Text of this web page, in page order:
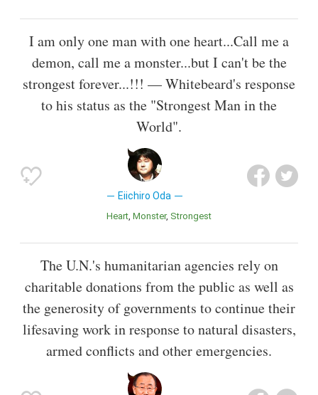
I am only one man with one heart...Call me a
demon, call me a monster...but I can't be the
strongest forever...!!! — Whitebeard's response
to his status as the "Strongest Man in the
World".
Eiichiro Oda
Heart Monster Strongest
The U.N.'s humanitarian agencies rely on
charitable donations from the public as well as
the generosity of governments to continue their
lifesaving work in response to natural disasters,
armed conflicts and other emergencies.